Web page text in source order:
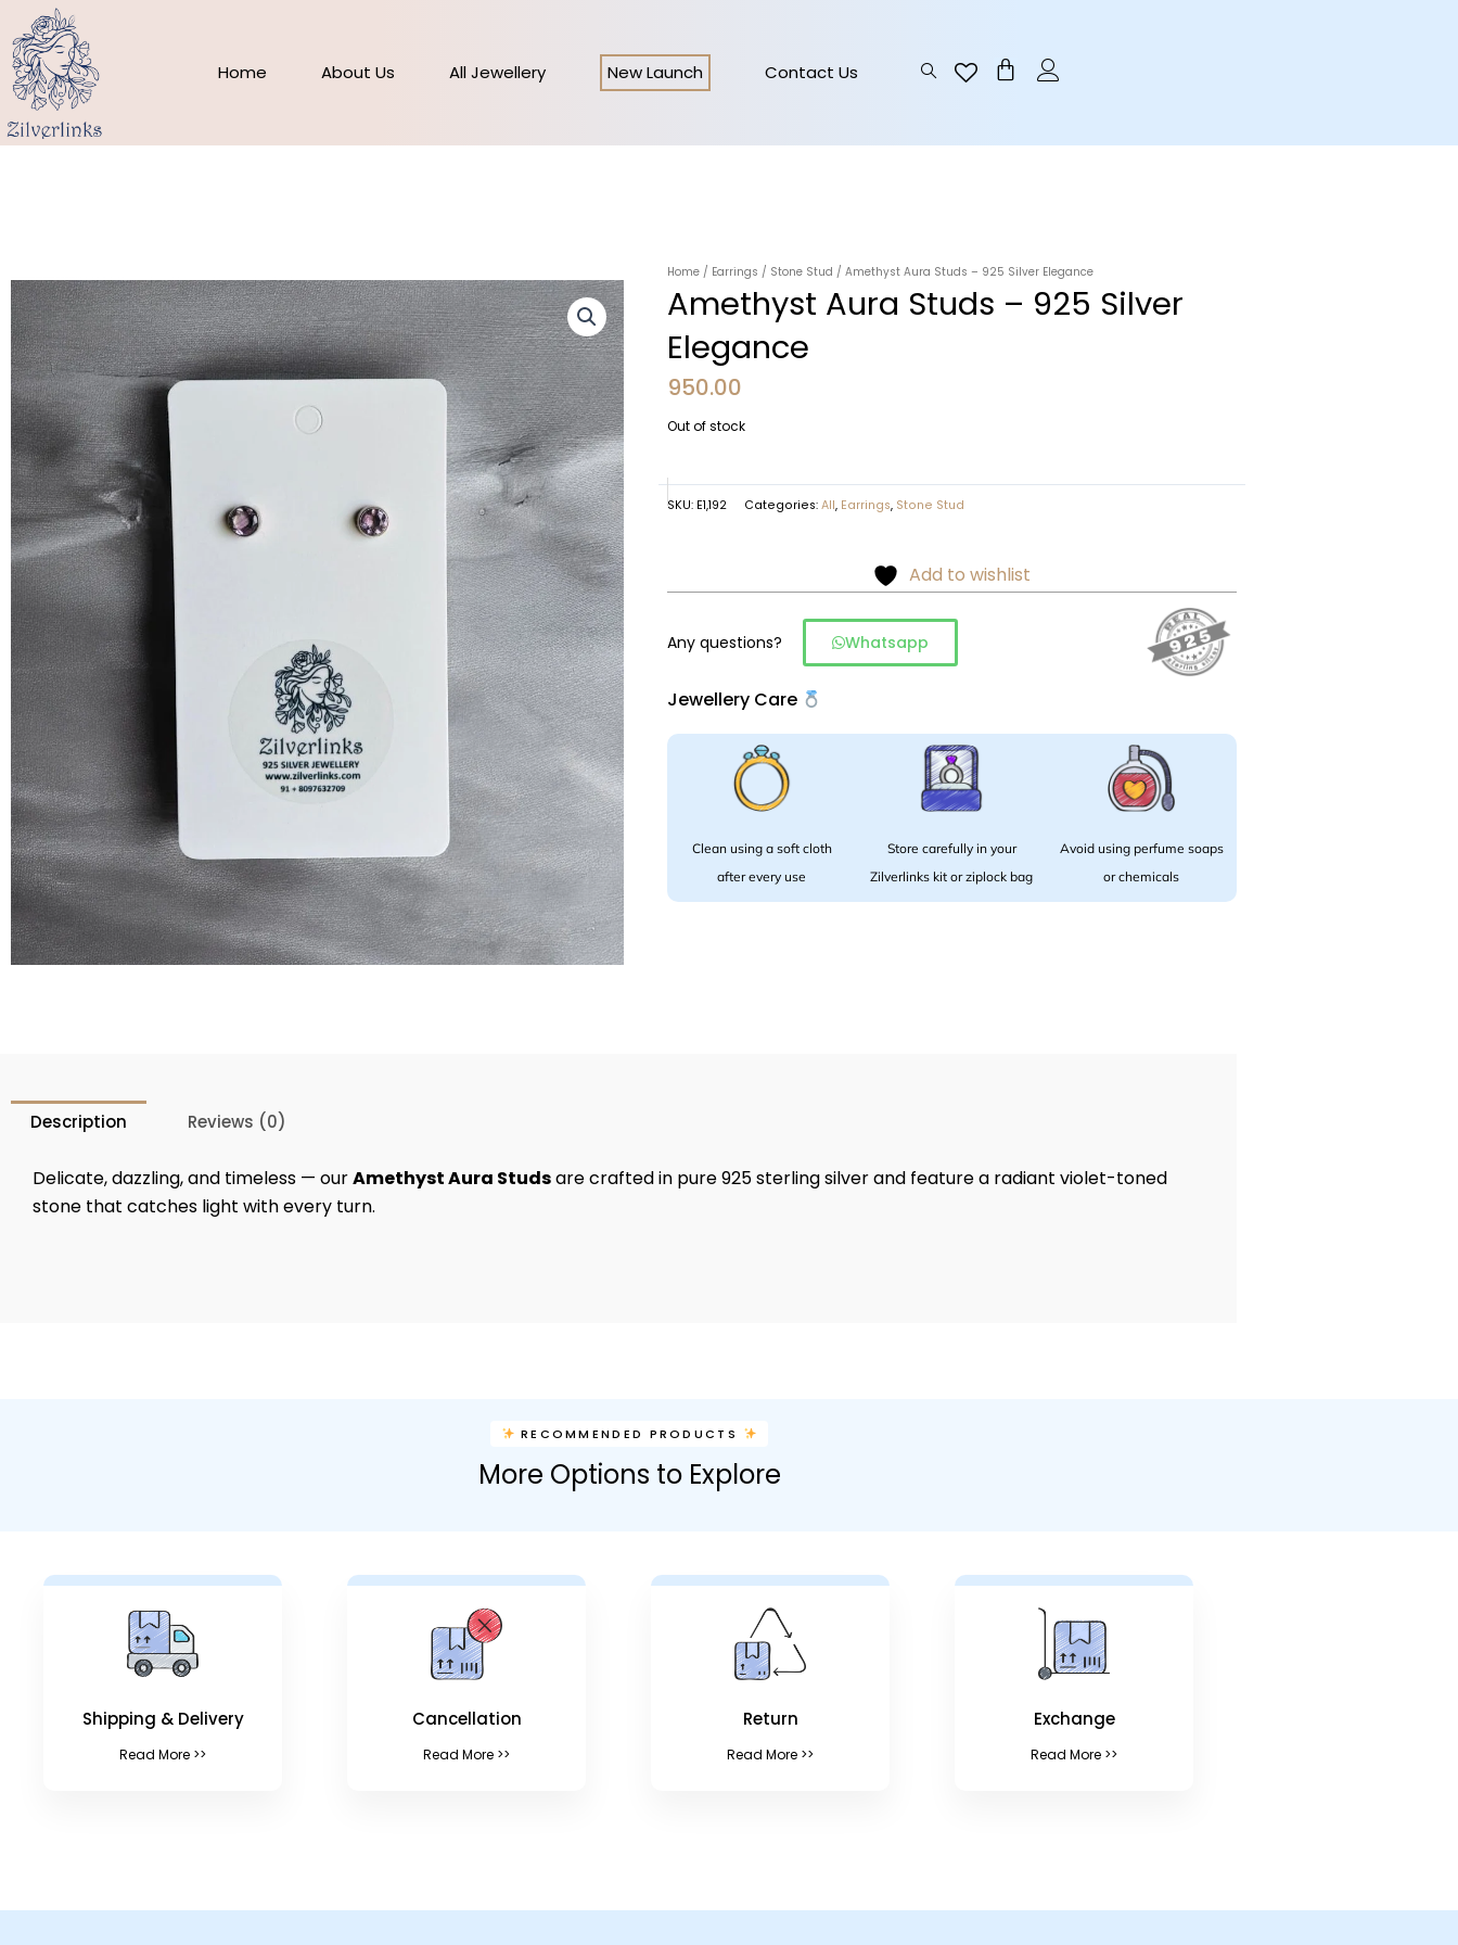
to
content
Home About Us All Jewellery New Launch Contact Us Cart
Home/ Earrings / Stone Stud / Amethyst Aura Studs – 925 Silver Elegance
Amethyst Aura Studs – 925 Silver
Elegance
950.00
Out of stock
SKU: E1,192 Categories: All, Earrings, Stone Stud
Add to wishlist
Any questions? Whatsapp
Jewellery Care
Clean using a soft cloth
after every use
Store carefully in your
Zilverlinks kit or ziplock bag
Avoid using perfume soaps
or chemicals
Description Reviews (0)
Delicate, dazzling, and timeless — ourAmethyst Aura Studsare crafted in pure 925 sterling silver and feature a radiant violet-toned
stone that catches light with every turn.
RECOMMENDED PRODUCTS
More Options to Explore
Shipping & Delivery
Read More >>
Cancellation
Read More >>
Return
Read More >>
Exchange
Read More >>